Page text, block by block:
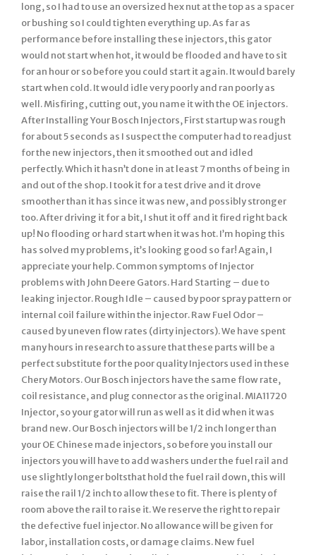
long, so I had to use an oversized hex nut at the top as a spacer
or bushing so I could tighten everything up. As far as
performance before installing these injectors, this gator
would not start when hot, it would be flooded and have to sit
for an hour or so before you could start it again. It would barely
start when cold. It would idle very poorly and ran poorly as
well. Misfiring, cutting out, you name it with the OE injectors.
After Installing Your Bosch Injectors, First startup was rough
for about 5 seconds as I suspect the computer had to readjust
for the new injectors, then it smoothed out and idled
perfectly. Which it hasn’t done in at least 7 months of being in
and out of the shop. I took it for a test drive and it drove
smoother than it has since it was new, and possibly stronger
too. After driving it for a bit, I shut it off and it fired right back
up! No flooding or hard start when it was hot. I’m hoping this
has solved my problems, it’s looking good so far! Again, I
appreciate your help. Common symptoms of Injector
problems with John Deere Gators. Hard Starting – due to
leaking injector. Rough Idle – caused by poor spray pattern or
internal coil failure within the injector. Raw Fuel Odor –
caused by uneven flow rates (dirty injectors). We have spent
many hours in research to assure that these parts will be a
perfect substitute for the poor quality Injectors used in these
Chery Motors. Our Bosch injectors have the same flow rate,
coil resistance, and plug connector as the original. MIA11720
Injector, so your gator will run as well as it did when it was
brand new. Our Bosch injectors will be 1/2 inch longer than
your OE Chinese made injectors, so before you install our
injectors you will have to add washers under the fuel rail and
use slightly longer boltsthat hold the fuel rail down, this will
raise the rail 1/2 inch to allow these to fit. There is plenty of
room above the rail to raise it. We reserve the right to repair
the defective fuel injector. No allowance will be given for
labor, installation costs, or damage claims. New fuel